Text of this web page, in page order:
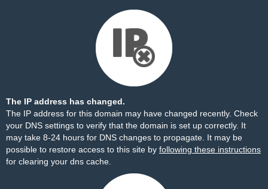
The IP address has changed.
The IP address for this domain may have changed recently. Check
your DNS settings to verify that the domain is set up correctly. It
may take 8-24 hours for DNS changes to propagate. It may be
possible to restore access to this site by following these instructions
for clearing your dns cache.